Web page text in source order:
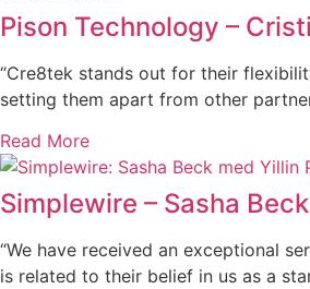
Pison Technology –
“Cre8tek stands out for their
setting them apart from other
Read More
Simplewire – Sasha Beck
“We have received an exceptional
is related to their belief in us as a